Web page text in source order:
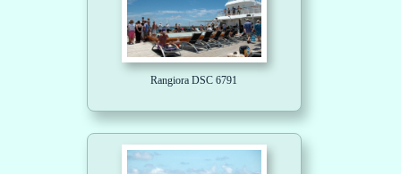
Rangiora DSC 6791